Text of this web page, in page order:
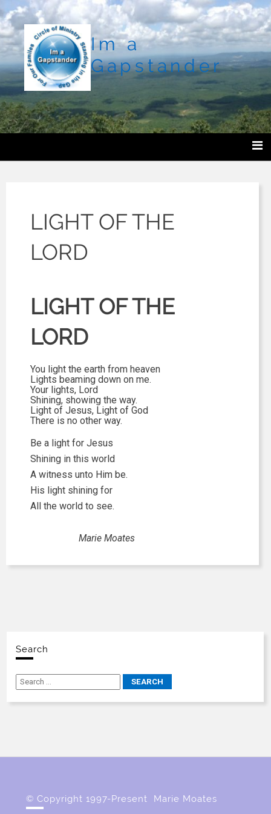
Im a
Gapstander
LIGHT OF THE
LORD
LIGHT OF THE
LORD
You light the earth from heaven
Lights beaming down on me.
Your lights, Lord
Shining, showing the way.
Light of Jesus, Light of God
There is no other way.
Be a light for Jesus
Shining in this world
A witness unto Him be.
His light shining for
All the world to see.
Marie Moates
Search
© Copyright 1997-Present Marie Moates